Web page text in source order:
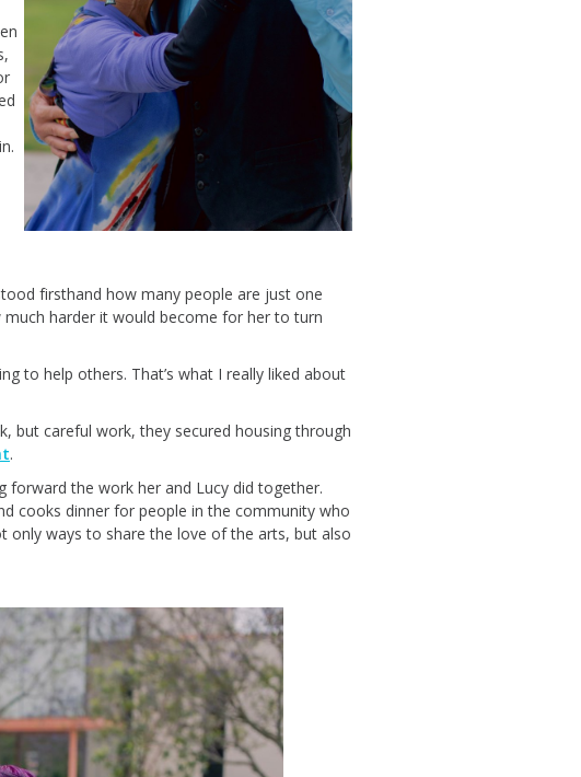
firsthand how many people are just one
much harder it would become for herto turn
to help others. That’s what I really liked about
but careful work,they secured housing through
.
forward the work her and Lucy did together.
cooks dinner for people in the community who
only ways to share the love of the arts, but also